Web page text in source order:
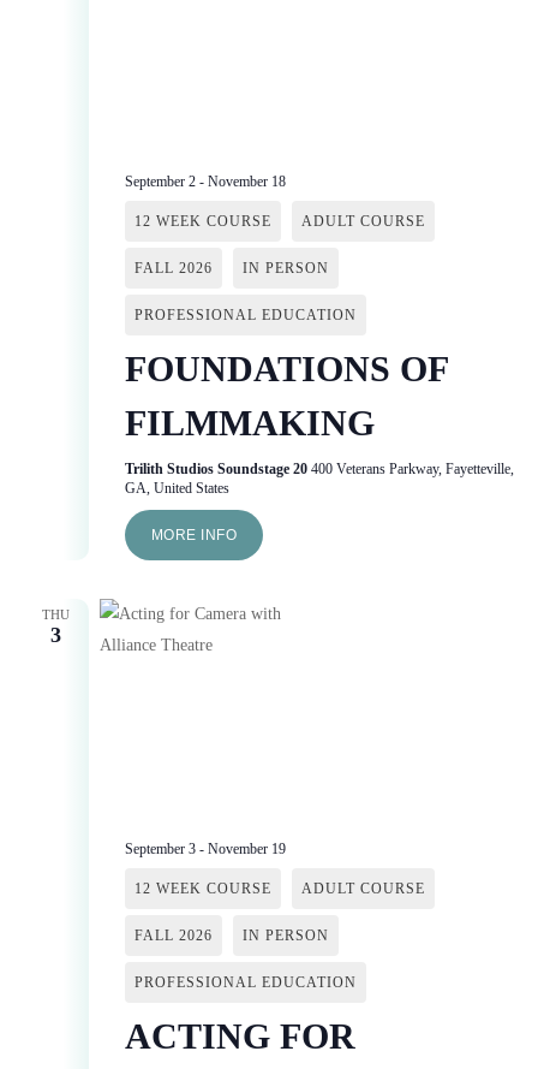
September 2- November 18
12 WEEK COURSE ADULT COURSE
FALL 2026 IN PERSON
PROFESSIONAL EDUCATION
FOUNDATIONS OF
FILMMAKING
Trilith Studios Soundstage 20 400 Veterans Parkway, Fayetteville,
GA, United States
MORE INFO
THU
3
September 3- November 19
12 WEEK COURSE ADULT COURSE
FALL 2026 IN PERSON
PROFESSIONAL EDUCATION
ACTING FOR